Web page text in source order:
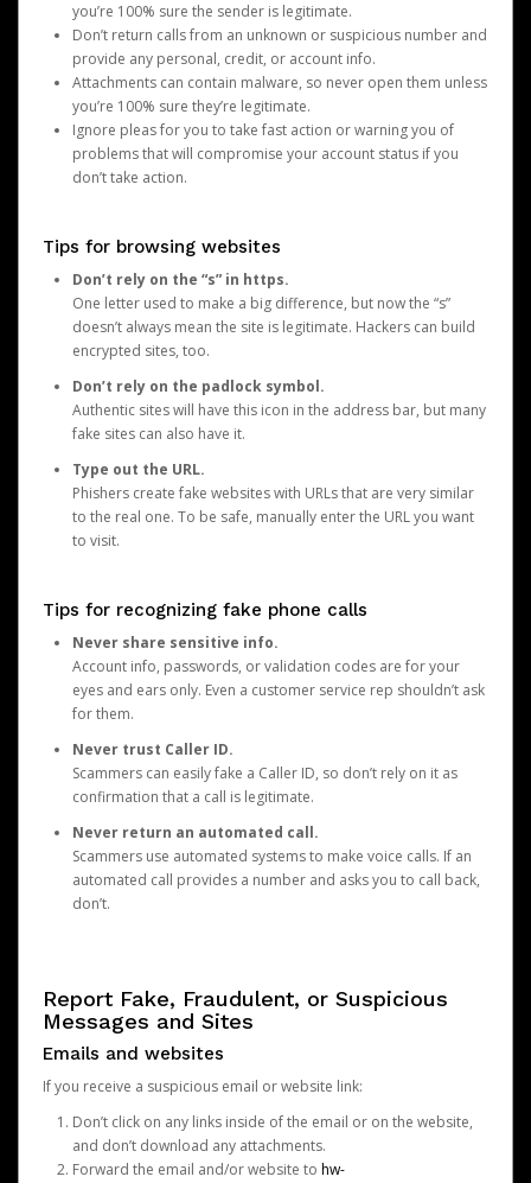
you’re 100% sure the sender is legitimate.
Don’t return calls from an unknown or suspicious number and
provide any personal, credit, or account info.
Attachments can contain malware, so never open them unless
you’re 100% sure they’re legitimate.
Ignore pleas for you to take fast action or warning you of
problems that will compromise your account status if you
don’t take action.
Tips for browsing websites
Don’t rely on the “s” in https.
One letter used to make a big difference, but now the “s”
doesn’t always mean the site is legitimate. Hackers can build
encrypted sites, too.
Don’t rely on the padlock symbol.
Authentic sites will have this icon in the address bar, but many
fake sites can also have it.
Type out the URL.
Phishers create fake websites with URLs that are very similar
to the real one. To be safe, manually enter the URL you want
to visit.
Tips for recognizing fake phone calls
Never share sensitive info.
Account info, passwords, or validation codes are for your
eyes and ears only. Even a customer service rep shouldn’t ask
for them.
Never trust Caller ID.
Scammers can easily fake a Caller ID, so don’t rely on it as
confirmation that a call is legitimate.
Never return an automated call.
Scammers use automated systems to make voice calls. If an
automated call provides a number and asks you to call back,
don’t.
Report Fake, Fraudulent, or Suspicious
Messages and Sites
Emails and websites
If you receive a suspicious email or website link:
Don’t click on any links inside of the email or on the website,
and don’t download any attachments.
Forward the email and/or website to hw-